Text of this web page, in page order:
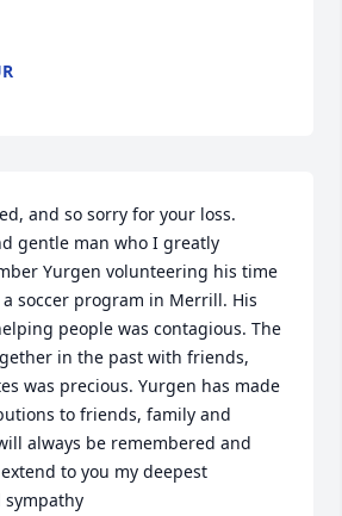
and so sorry for your loss.
gentle man who I greatly
Yurgen volunteering his time
soccer program in Merrill. His
people was contagious. The
in the past with friends,
was precious. Yurgen has made
to friends, family and
always be remembered and
to you my deepest
sympathy